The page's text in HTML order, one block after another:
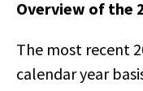
Overview of the
The most recent
calendar year